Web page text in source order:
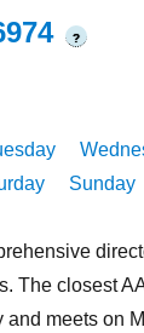
?
Sunday
The closest
and meets on